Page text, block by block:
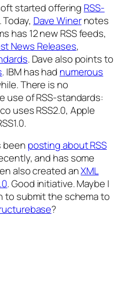
started offering RSS-
Today, Dave Winernotes
has 12 new RSS feeds,
News Releases,
. Dave also points to
. IBM has had numerous
There is no
use of RSS-standards:
uses RSS2.0, Apple
been posting about RSS
and has some
also created anXML
. Good initiative. Maybe I
to submit the schema to
?